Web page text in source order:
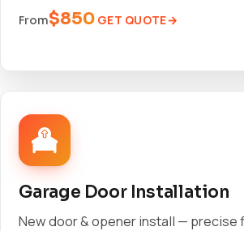
From$850 GET QUOTE
Garage Door Installation
New door & opener install — precise